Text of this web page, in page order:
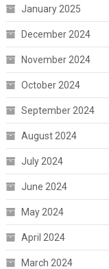
January 2025
December 2024
November 2024
October 2024
September 2024
August 2024
July 2024
June 2024
May 2024
April 2024
March 2024